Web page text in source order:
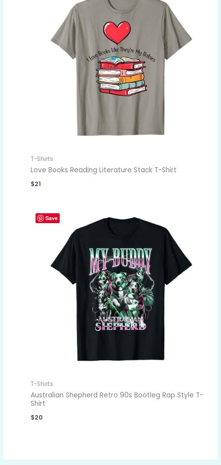
T-Shirts
Love Books Reading Literature Stack T-Shirt
$21
Save
T-Shirts
Australian Shepherd Retro 90s Bootleg Rap Style T-
Shirt
$20